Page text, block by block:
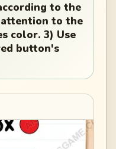
to the
attention to the
color. 3) Use
button's